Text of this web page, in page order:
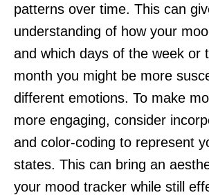
patterns over time. This can
understanding of how your
and which days of the week or
month you might be more
different emotions. To make
more engaging, consider
and color-coding to represent
states. This can bring an
your mood tracker while still